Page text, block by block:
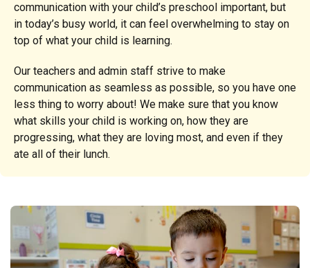
communication with your child’s preschool important, but
in today’s busy world, it can feel overwhelming to stay on
top of what your child is learning.
Our teachers and admin staff strive to make
communication as seamless as possible, so you have one
less thing to worry about! We make sure that you know
what skills your child is working on, how they are
progressing, what they are loving most, and even if they
ate all of their lunch.